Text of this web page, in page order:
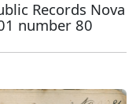
Records Nova
number 80